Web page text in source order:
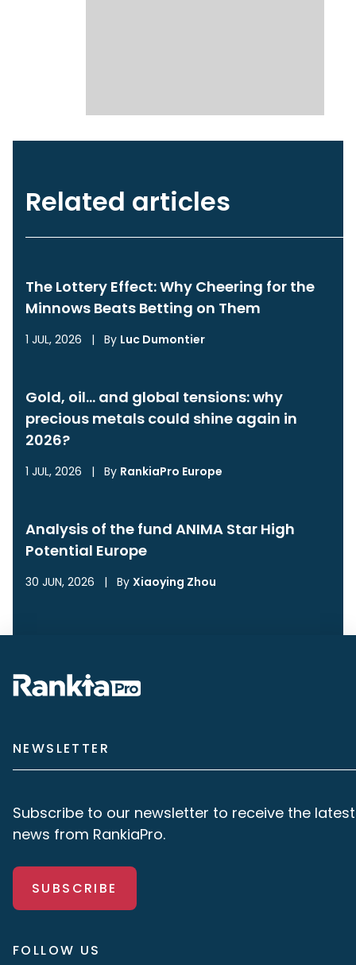
Related articles
The Lottery Effect: Why Cheering for the
Minnows Beats Betting on Them
1 JUL, 2026 | By Luc Dumontier
Gold, oil… and global tensions: why
precious metals could shine again in
2026?
1 JUL, 2026 | By RankiaPro Europe
Analysis of the fund ANIMA Star High
Potential Europe
30 JUN, 2026 | By Xiaoying Zhou
NEWSLETTER
Subscribe to our newsletter to receive the latest
news from RankiaPro.
SUBSCRIBE
FOLLOW US